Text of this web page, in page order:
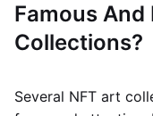
Famous And
Collections?
Several NFT art